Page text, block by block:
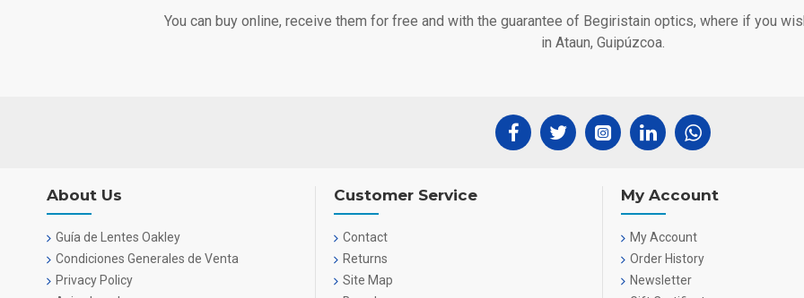
You can buy online, receive them for free and with the guarantee of Begiristain optics, where if you
in Ataun, Guipúzcoa.
About Us
Guía de Lentes Oakley
Condiciones Generales de Venta
Privacy Policy
Customer Service
Contact
Returns
Site Map
My Account
My Account
Order History
Newsletter